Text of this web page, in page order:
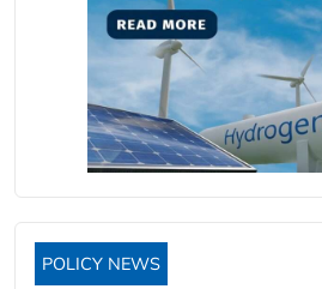
POLICY NEWS